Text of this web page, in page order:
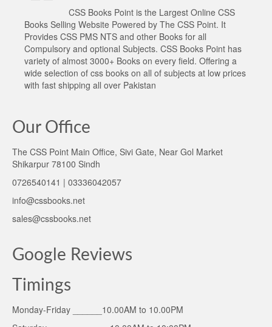
CSS Books Point is the Largest Online CSS
Books Selling Website Powered by The CSS Point. It
Provides CSS PMS NTS and other Books for all
Compulsory and optional Subjects. CSS Books Point has
variety of almost 3000+ Books on every field. Offering a
wide selection of css books on all of subjects at low prices
with fast shipping all over Pakistan
Our Office
The CSS Point Main Office, Sivi Gate, Near Gol Market
Shikarpur 78100 Sindh
0726540141 | 03336042057
info@cssbooks.net
sales@cssbooks.net
Google Reviews
Timings
Monday-Friday ______10.00AM to 10.00PM